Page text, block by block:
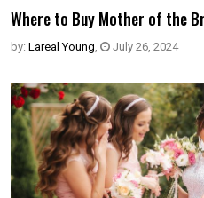
Where to Buy Mother of the
by: Lareal Young, July 26, 2024